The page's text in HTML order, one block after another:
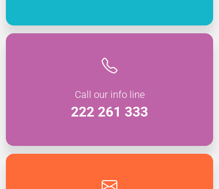
Call our info line
222 261 333